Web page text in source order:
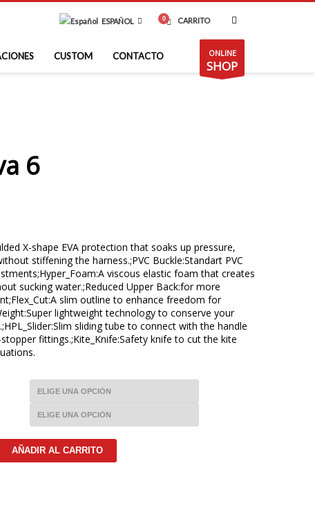
ESPAÑOL CARRITO
CUSTOM CONTACTO ONLINE
SHOP
6
X-shape EVA protection that soaks up pressure,
stiffening the harness.;PVC Buckle:Standart PVC
viscous elastic foam that creates
sucking water.;Reduced Upper Back:for more
slim outline to enhance freedom for
lightweight technology to conserve your
sliding tube to connect with the handle
fittings.;Kite_Knife:Safety knife to cut the kite
AÑADIR AL CARRITO